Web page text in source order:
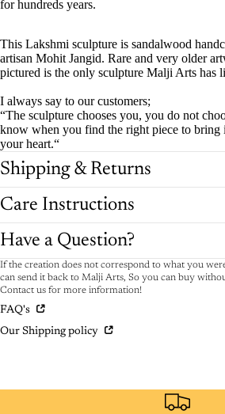
for hundreds years.
This Lakshmi sculpture is sandalwood
artisan Mohit Jangid. Rare and very older
pictured is the only sculpture Malji Arts has
I always say to our customers;
“The sculpture chooses you, you do not
know when you find the right piece to bring
your heart.“
Shipping & Returns
Care Instructions
Have a Question?
If the creation does not correspond to what you
can send it back to Malji Arts, So you can buy
Contact us for more information!
FAQ's
Our Shipping policy